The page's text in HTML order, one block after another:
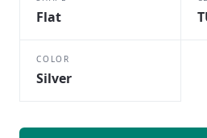
Flat
COLOR
Silver